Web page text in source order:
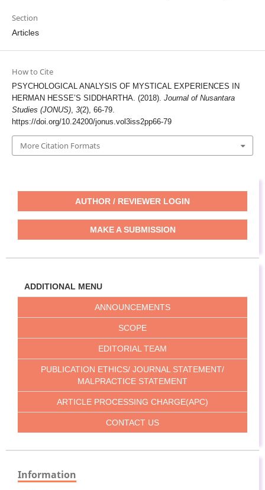
Section
Articles
How to Cite
PSYCHOLOGICAL ANALYSIS OF MYSTICAL EXPERIENCES IN
HERMAN HESSE’S SIDDHARTHA. (2018). Journal of Nusantara
Studies (JONUS), 3(2), 66-79.
https://doi.org/10.24200/jonus.vol3iss2pp66-79
More Citation Formats
AUTHOR / REVIEWER LOGIN
MAKE A SUBMISSION
ADDITIONAL MENU
ANNOUNCEMENTS
SCOPE
EDITORIAL TEAM
PUBLICATION ETHICS/ JOURNAL STATEMENT/
MALPRACTICE STATEMENT
ARTICLE PROCESSING CHARGE(APC)
CONTACT US
Information